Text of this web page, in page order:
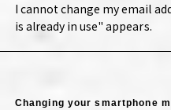
I cannot change my email
is already in use" appears.
Changing your smartphone